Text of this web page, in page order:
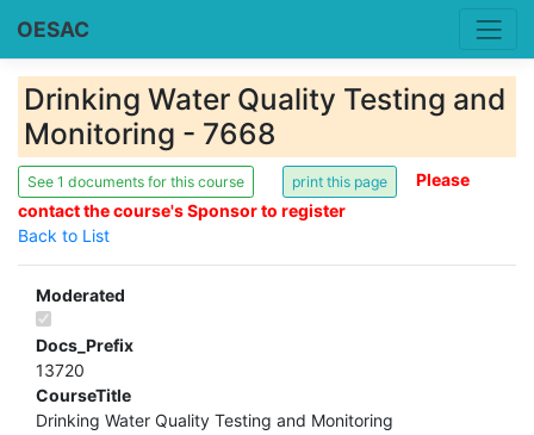
OESAC
Drinking Water Quality Testing and
Monitoring - 7668
See 1 documents for this course
Please
contact the course's Sponsor to register
Back to List
Moderated
Docs_Prefix
13720
CourseTitle
Drinking Water Quality Testing and Monitoring